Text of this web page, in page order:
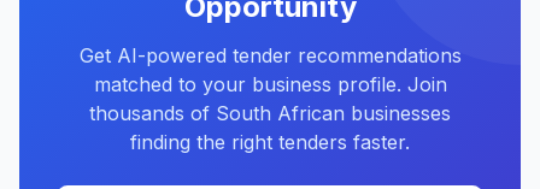
Get AI-powered tender recommendations
matched to your business profile. Join
thousands of South African businesses
finding the right tenders faster.